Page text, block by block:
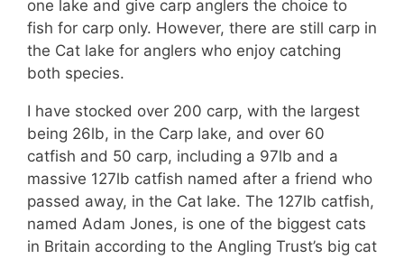
one lake and give carp anglers the choice to
fish for carp only. However, there are still carp in
the Cat lake for anglers who enjoy catching
both species.
I have stocked over 200 carp, with the largest
being 26lb, in the Carp lake, and over 60
catfish and 50 carp, including a 97lb and a
massive 127lb catfish named after a friend who
passed away, in the Cat lake. The 127lb catfish,
named Adam Jones, is one of the biggest cats
in Britain according to the Angling Trust’s big cat